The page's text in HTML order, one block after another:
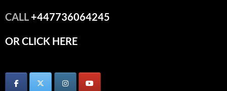
CALL+447736064245
OR CLICK HERE